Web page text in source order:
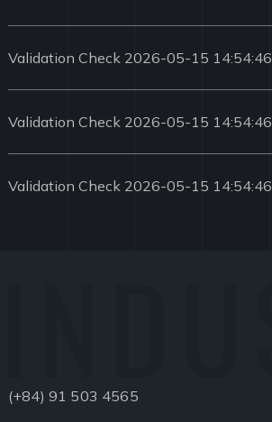
Validation Check 2026-05-15 14:54:46
Validation Check 2026-05-15 14:54:46
Validation Check 2026-05-15 14:54:46
(+84) 91 503 4565